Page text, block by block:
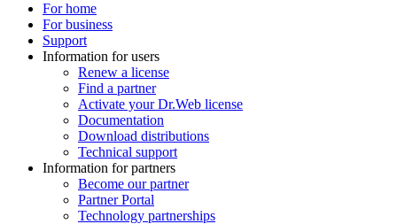
For home
For business
Support
Information for users
Renew a license
Find a partner
Activate your Dr.Web license
Documentation
Download distributions
Technical support
Information for partners
Become our partner
Partner Portal
Technology partnerships